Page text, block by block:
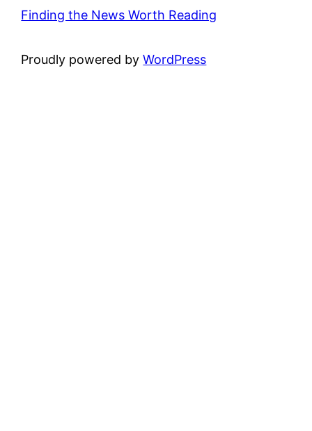
Finding the News Worth Reading
Proudly powered byWordPress